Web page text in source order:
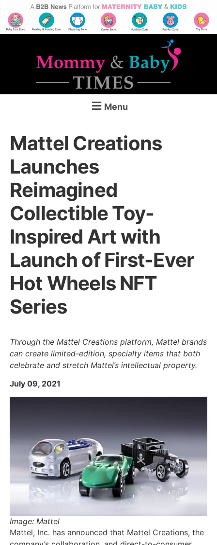
Menu
Mattel Creations
Launches
Reimagined
Collectible Toy-
Inspired Art with
Launch of First-Ever
Hot Wheels NFT
Series
Through the Mattel Creations platform, Mattel brands
can create limited-edition, specialty items that both
celebrate and stretch Mattel’s intellectual property.
July 09, 2021
Image: Mattel
Mattel, Inc. has announced that Mattel Creations, the